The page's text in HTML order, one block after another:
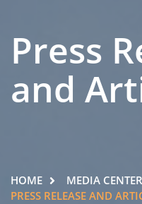
Press
and
HOME
MEDIA CENTER
PRESS RELEASE AND